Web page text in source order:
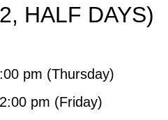
HALF DAYS)
pm (Thursday)
pm (Friday)